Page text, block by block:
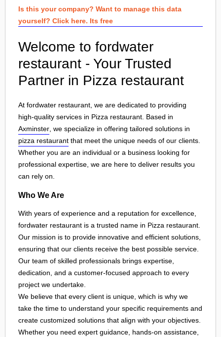
Is this your company? Want to manage this data
yourself? Click here. Its free
Welcome to fordwater
restaurant - Your Trusted
Partner in Pizza restaurant
At fordwater restaurant, we are dedicated to providing
high-quality services in Pizza restaurant. Based in
Axminster , we specialize in offering tailored solutions in
pizza restaurant that meet the unique needs of our clients.
Whether you are an individual or a business looking for
professional expertise, we are here to deliver results you
can rely on.
Who We Are
With years of experience and a reputation for excellence,
fordwater restaurant is a trusted name in Pizza restaurant.
Our mission is to provide innovative and efficient solutions,
ensuring that our clients receive the best possible service.
Our team of skilled professionals brings expertise,
dedication, and a customer-focused approach to every
project we undertake.
We believe that every client is unique, which is why we
take the time to understand your specific requirements and
create customized solutions that align with your objectives.
Whether you need expert guidance, hands-on assistance,